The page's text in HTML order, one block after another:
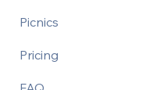
Picnics
Pricing